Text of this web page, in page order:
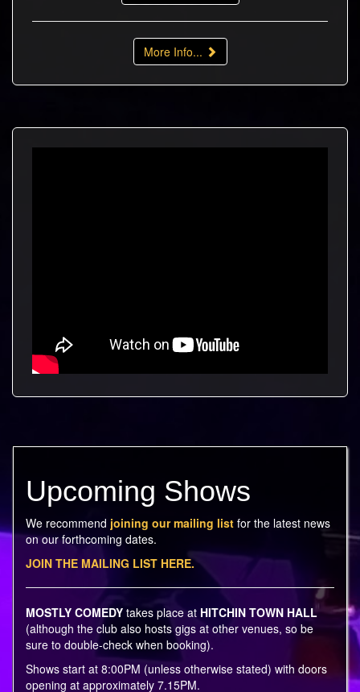
More Info...
Upcoming Shows
We recommend joining our mailing list for the latest news
on our forthcoming dates.
JOIN THE MAILING LIST HERE.
MOSTLY COMEDY takes place at HITCHIN TOWN HALL
(although the club also hosts gigs at other venues, so be
sure to double-check when booking).
Shows start at 8:00PM (unless otherwise stated) with doors
opening at approximately 7.15PM.